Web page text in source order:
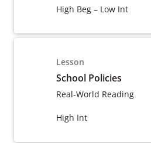
High Beg – Low Int
Lesson
School Policies
Real-World Reading
High Int